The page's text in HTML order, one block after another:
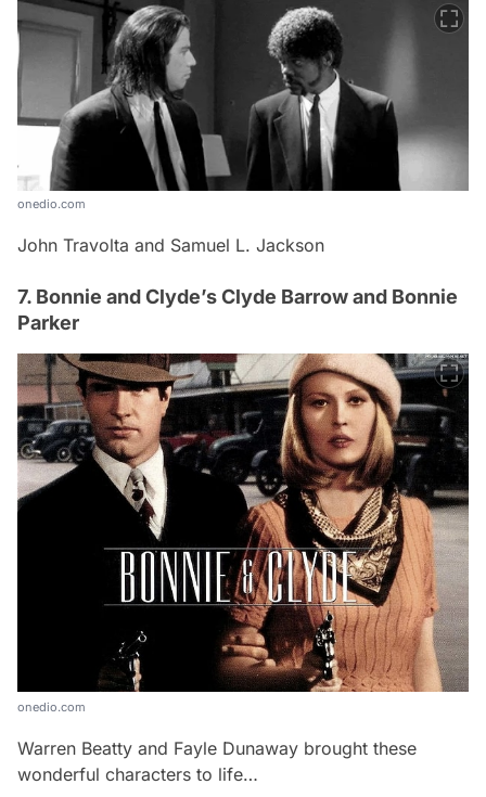
onedio.com
John Travolta and Samuel L. Jackson
7. Bonnie and Clyde’s Clyde Barrow and Bonnie
Parker
onedio.com
Warren Beatty and Fayle Dunaway brought these
wonderful characters to life…